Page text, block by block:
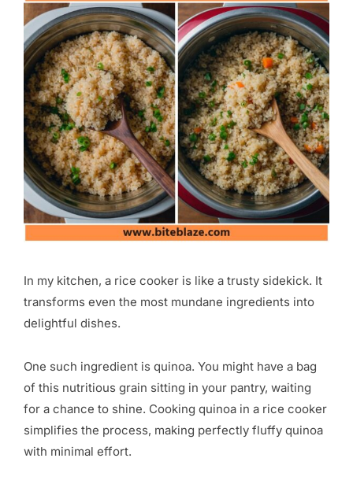
In my kitchen, a rice cooker is like a trusty sidekick. It
transforms even the most mundane ingredients into
delightful dishes.
One such ingredient is quinoa. You might have a bag
of this nutritious grain sitting in your pantry, waiting
for a chance to shine. Cooking quinoa in a rice cooker
simplifies the process, making perfectly fluffy quinoa
with minimal effort.